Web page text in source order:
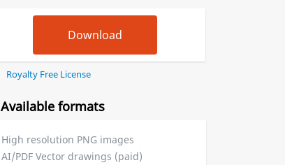
Royalty Free License
Available formats
High resolution PNG images
AI/PDF Vector drawings (paid)